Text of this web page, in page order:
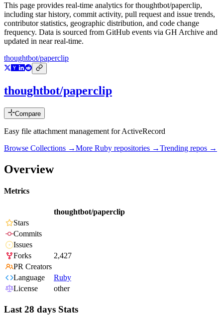
This page provides real-time analytics forthoughtbot/paperclip,
including star history, commit activity, pull request and issue trends,
contributor statistics, geographic distribution, and code change
frequency. Data is sourced from GitHub events via GH Archive and
updated in near real-time.
thoughtbot/paperclip
thoughtbot/paperclip
Compare
Easy file attachment management for ActiveRecord
Browse Collections →More Ruby repositories →Trending repos →
Overview
Metrics
thoughtbot/paperclip
Stars
Commits
Issues
Forks
2,427
PR Creators
Language
Ruby
License
other
Last 28 days Stats